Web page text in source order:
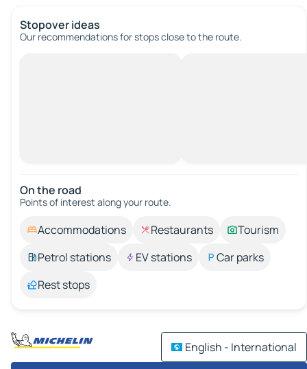
Stopover ideas
Our recommendations for stops close to the route.
On the road
Points of interest along your route.
Accommodations Restaurants
Tourism
Petrol stations
EV stations
Car parks
Rest stops
English - International